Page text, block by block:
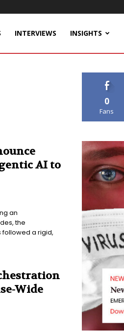
INTERVIEWS INSIGHTS
AI to
an
the
a rigid,
Wide
0
Fans